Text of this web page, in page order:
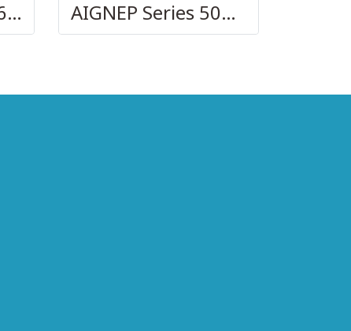
AIGNEP – SERIES 69480 | STRAIGHT MALE ADAPTOR AIGNEP Series 50010